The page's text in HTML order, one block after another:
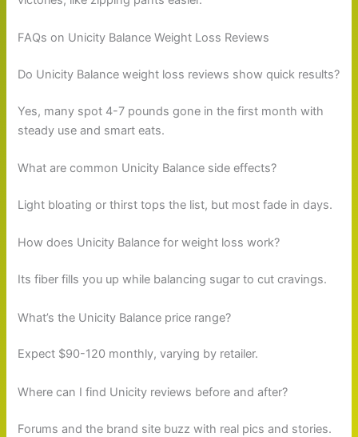
FAQs on Unicity Balance Weight Loss Reviews
Do Unicity Balance weight loss reviews show quick results?
Yes, many spot 4-7 pounds gone in the first month with
steady use and smart eats.
What are common Unicity Balance side effects?
Light bloating or thirst tops the list, but most fade in days.
How does Unicity Balance for weight loss work?
Its fiber fills you up while balancing sugar to cut cravings.
What’s the Unicity Balance price range?
Expect $90-120 monthly, varying by retailer.
Where can I find Unicity reviews before and after?
Forums and the brand site buzz with real pics and stories.